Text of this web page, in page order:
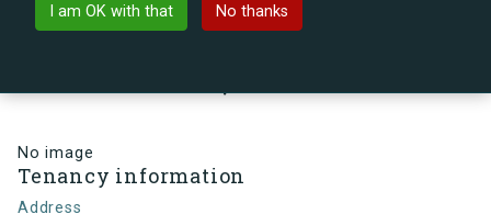
I am OK with that No thanks
Back to building
No image
Tenancy information
Address